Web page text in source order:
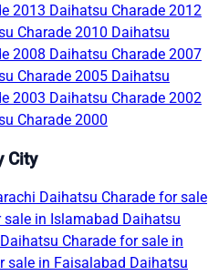
2013 Daihatsu Charade 2012
Charade 2010 Daihatsu
2008 Daihatsu Charade 2007
Charade 2005 Daihatsu
2003 Daihatsu Charade 2002
Charade 2000
City
Daihatsu Charade for sale
sale in Islamabad Daihatsu
Daihatsu Charade for sale in
sale in Faisalabad Daihatsu